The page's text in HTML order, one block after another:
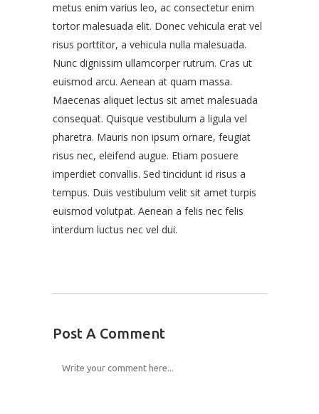
metus enim varius leo, ac consectetur enim
tortor malesuada elit. Donec vehicula erat vel
risus porttitor, a vehicula nulla malesuada.
Nunc dignissim ullamcorper rutrum. Cras ut
euismod arcu. Aenean at quam massa.
Maecenas aliquet lectus sit amet malesuada
consequat. Quisque vestibulum a ligula vel
pharetra. Mauris non ipsum ornare, feugiat
risus nec, eleifend augue. Etiam posuere
imperdiet convallis. Sed tincidunt id risus a
tempus. Duis vestibulum velit sit amet turpis
euismod volutpat. Aenean a felis nec felis
interdum luctus nec vel dui.
Post A Comment